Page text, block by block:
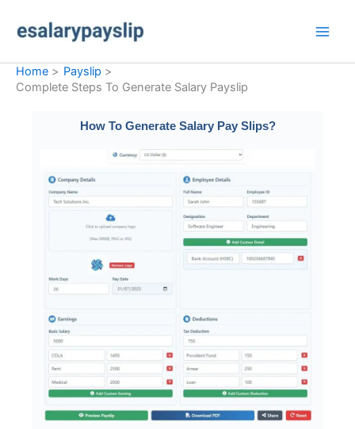
Home
Payslip
Complete Steps To Generate Salary Payslip​
How To Generate Salary Pay Slips?​